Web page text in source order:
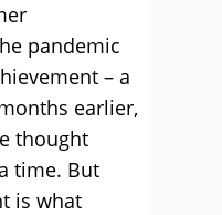
pandemic
– a
earlier,
thought
time. But
is what